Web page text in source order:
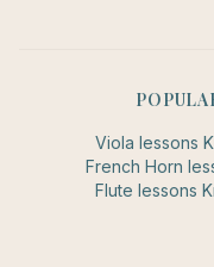
Viola lessons
French Horn
Flute lessons